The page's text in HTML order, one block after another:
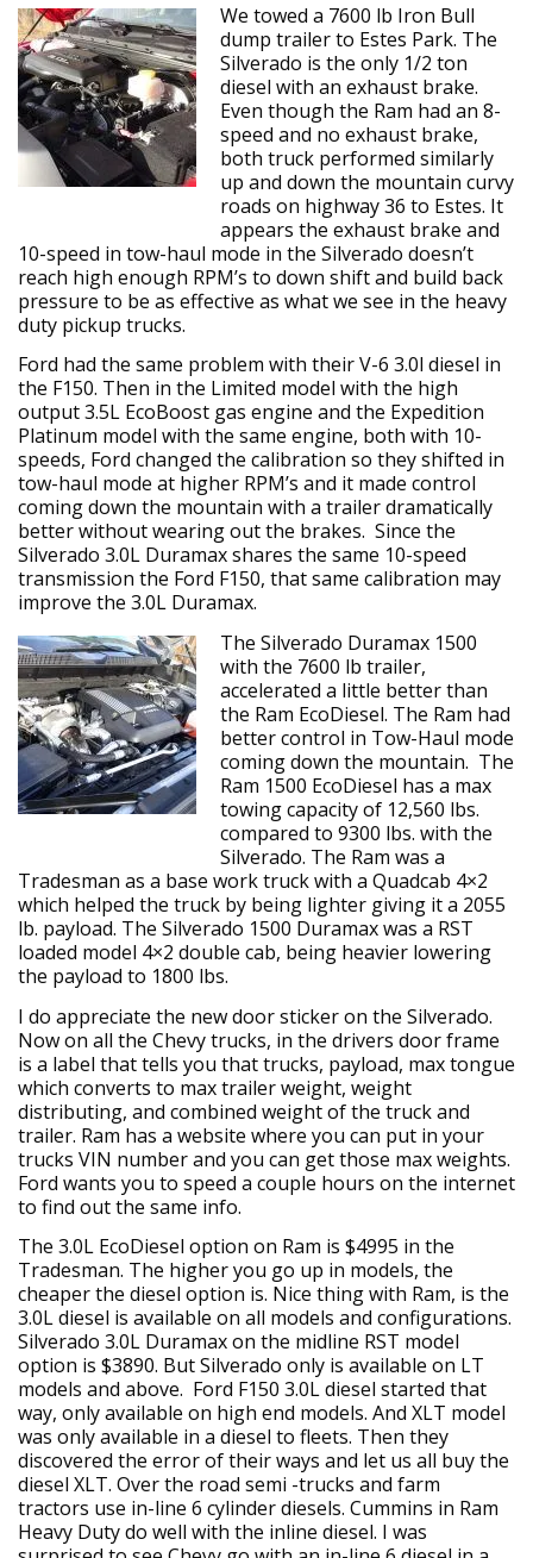
We towed a 7600 lb Iron Bull
dump trailer to Estes Park. The
Silverado is the only 1/2 ton
diesel with an exhaust brake.
Even though the Ram had an 8-
speed and no exhaust brake,
both truck performed similarly
up and down the mountain curvy
roads on highway 36 to Estes. It
appears the exhaust brake and
10-speed in tow-haul mode in the Silverado doesn’t
reach high enough RPM’s to down shift and build back
pressure to be as effective as what we see in the heavy
duty pickup trucks.
Ford had the same problem with their V-6 3.0l diesel in
the F150. Then in the Limited model with the high
output 3.5L EcoBoost gas engine and the Expedition
Platinum model with the same engine, both with 10-
speeds, Ford changed the calibration so they shifted in
tow-haul mode at higher RPM’s and it made control
coming down the mountain with a trailer dramatically
better without wearing out the brakes. Since the
Silverado 3.0L Duramax shares the same 10-speed
transmission the Ford F150, that same calibration may
improve the 3.0L Duramax.
The Silverado Duramax 1500
with the 7600 lb trailer,
accelerated a little better than
the Ram EcoDiesel. The Ram had
better control in Tow-Haul mode
coming down the mountain. The
Ram 1500 EcoDiesel has a max
towing capacity of 12,560 lbs.
compared to 9300 lbs. with the
Silverado. The Ram was a
Tradesman as a base work truck with a Quadcab 4×2
which helped the truck by being lighter giving it a 2055
lb. payload. The Silverado 1500 Duramax was a RST
loaded model 4×2 double cab, being heavier lowering
the payload to 1800 lbs.
I do appreciate the new door sticker on the Silverado.
Now on all the Chevy trucks, in the drivers door frame
is a label that tells you that trucks, payload, max tongue
which converts to max trailer weight, weight
distributing, and combined weight of the truck and
trailer. Ram has a website where you can put in your
trucks VIN number and you can get those max weights.
Ford wants you to speed a couple hours on the internet
to find out the same info.
The 3.0L EcoDiesel option on Ram is $4995 in the
Tradesman. The higher you go up in models, the
cheaper the diesel option is. Nice thing with Ram, is the
3.0L diesel is available on all models and configurations.
Silverado 3.0L Duramax on the midline RST model
option is $3890. But Silverado only is available on LT
models and above. Ford F150 3.0L diesel started that
way, only available on high end models. And XLT model
was only available in a diesel to fleets. Then they
discovered the error of their ways and let us all buy the
diesel XLT. Over the road semi -trucks and farm
tractors use in-line 6 cylinder diesels. Cummins in Ram
Heavy Duty do well with the inline diesel. I was